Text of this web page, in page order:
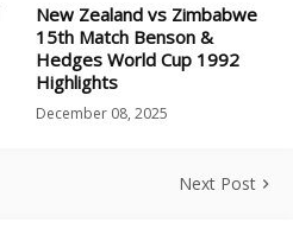
New Zealand vs Zimbabwe
15th Match Benson &
Hedges World Cup 1992
Highlights
December 08, 2025
Next Post